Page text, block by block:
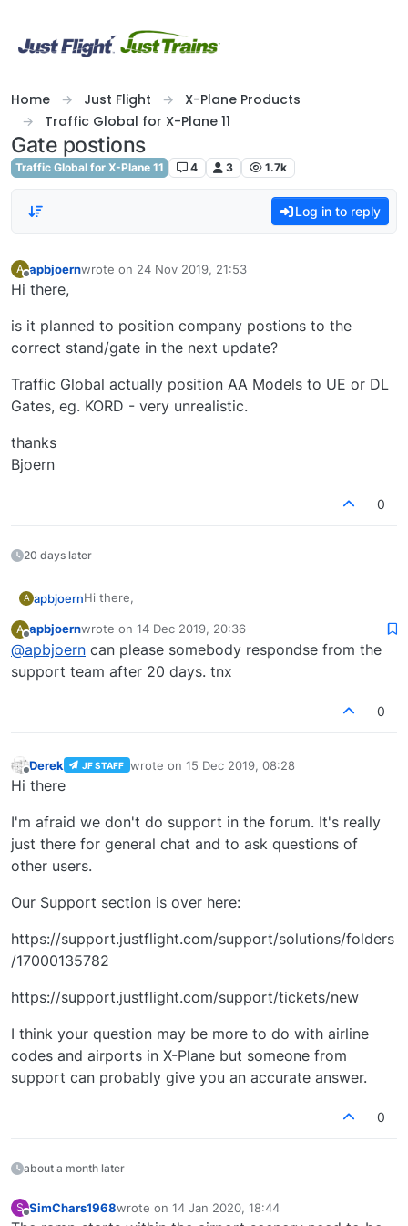
Home Just Flight
X-Plane Products
Traffic Global for X-Plane 11
Gate postions
Traffic Global for X-Plane 11 4 3 1.7k
Log in to reply
A
Offline
apbjoernwrote on 24 Nov 2019, 21:53
last edited by
Hi there,
is it planned to position company postions to the
correct stand/gate in the next update?
Traffic Global actually position AA Models to UE or DL
Gates, eg. KORD - very unrealistic.
thanks
Bjoern
0
20 days later
A apbjoernHi there,
is it planned to position company postions to the
correct stand/gate in the next update?
Traffic Global actually position AA Models to UE or DL
Gates, eg. KORD - very unrealistic.
A
Offline
apbjoernwrote on 14 Dec 2019, 20:36
last edited by
@apbjoern can please somebody respondse from the
support team after 20 days. tnx
0
Offline
Derek JF STAFF wrote on 15 Dec 2019, 08:28
last edited by
Hi there
I'm afraid we don't do support in the forum. It's really
just there for general chat and to ask questions of
other users.
Our Support section is over here:
https://support.justflight.com/support/solutions/folders
/17000135782
https://support.justflight.com/support/tickets/new
I think your question may be more to do with airline
codes and airports in X-Plane but someone from
support can probably give you an accurate answer.
0
about a month later
S SimChars1968wrote on 14 Jan 2020, 18:44
last edited by